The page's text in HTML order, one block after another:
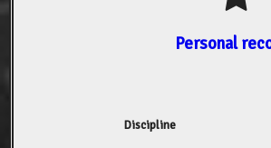
Personal
Discipline